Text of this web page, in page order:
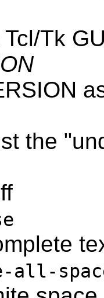
Tk
the
all-